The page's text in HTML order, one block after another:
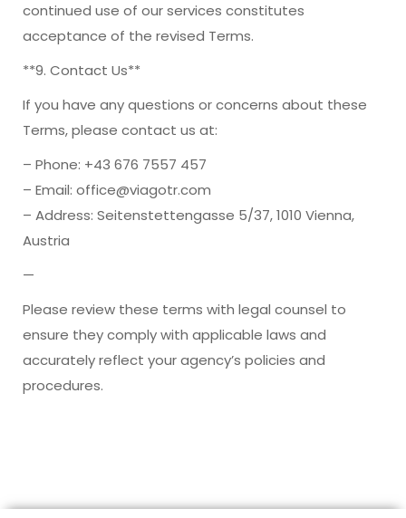
continued use of our services constitutes
acceptance of the revised Terms.
**9. Contact Us**
If you have any questions or concerns about these
Terms, please contact us at:
– Phone: +43 676 7557 457
– Email: office@viagotr.com
– Address: Seitenstettengasse 5/37, 1010 Vienna,
Austria
—
Please review these terms with legal counsel to
ensure they comply with applicable laws and
accurately reflect your agency’s policies and
procedures.